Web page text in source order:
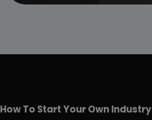
How To Start Your Own Industry